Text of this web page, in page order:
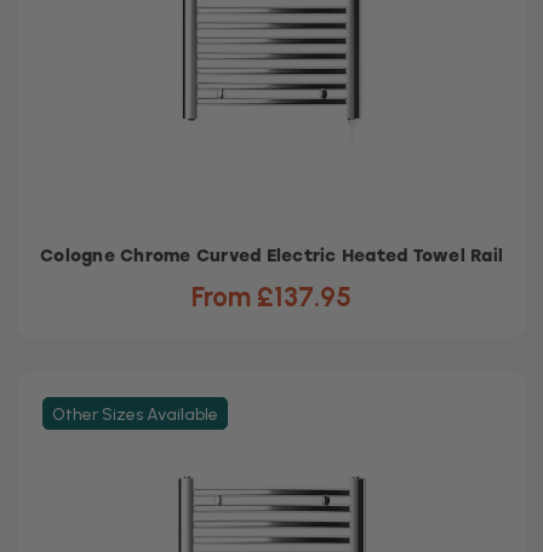
Cologne Chrome Curved Electric Heated Towel Rail
From £137.95
Other Sizes Available